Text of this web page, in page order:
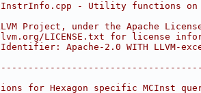
- Utility functions on
Project, under the Apache
LICENSE.txt for license
Apache-2.0 WITH LLVM-
for Hexagon specific MCInst